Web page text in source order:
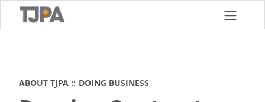
ABOUT TJPA DOING BUSINESS